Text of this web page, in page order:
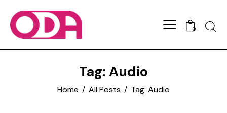
0
Tag: Audio
Home All Posts Tag: Audio